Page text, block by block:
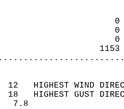
12   HIGHEST
18   HIGHEST
WIND